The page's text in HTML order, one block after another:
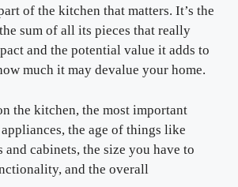
of the kitchen that matters. It’s the
sum of all its pieces that really
and the potential value it adds to
much it may devalue your home.
the kitchen, the most important
the age of things like
cabinets, the size you have to
and the overall